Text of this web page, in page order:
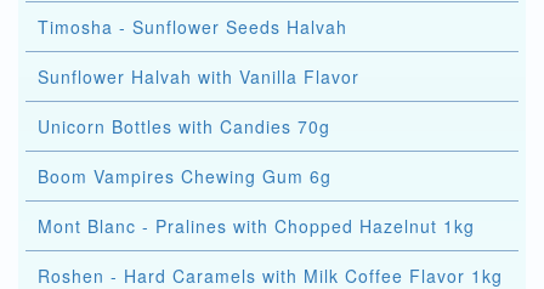
Timosha - Sunflower Seeds Halvah
Sunflower Halvah with Vanilla Flavor
Unicorn Bottles with Candies 70g
Boom Vampires Chewing Gum 6g
Mont Blanc - Pralines with Chopped Hazelnut 1kg
Roshen - Hard Caramels with Milk Coffee Flavor 1kg